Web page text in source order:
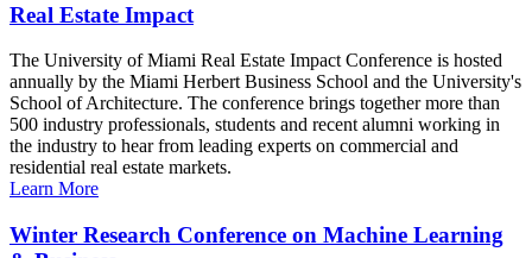
Real Estate Impact
The University of Miami Real Estate Impact Conference is hosted
annually by the Miami Herbert Business School and the University's
School of Architecture. The conference brings together more than
500 industry professionals, students and recent alumni working in
the industry to hear from leading experts on commercial and
residential real estate markets.
Learn More
Winter Research Conference on Machine Learning